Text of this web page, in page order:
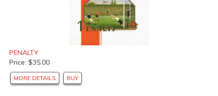
PENALTY
Price: $35.00
MORE DETAILS BUY